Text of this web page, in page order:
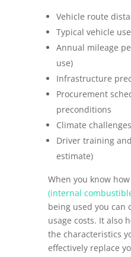
Vehicle route
Typical vehicle use
Annual mileage
use)
Infrastructure
Procurement
preconditions
Climate challenges
Driver training
estimate)
When you know
(internal
being used you can
usage costs. It also
the characteristics
effectively replace